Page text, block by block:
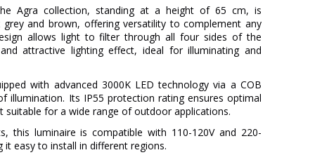
Agra collection, standing at a height of 65 cm, is
and brown, offering versatility to complement any
allows light to filter through all four sides of the
attractive lighting effect, ideal for illuminating and
with advanced 3000K LED technology via a COB
illumination. Its IP55 protection rating ensures optimal
suitable for a wide range of outdoor applications.
this luminaire is compatible with 110-120V and 220-
it easy to install in different regions.